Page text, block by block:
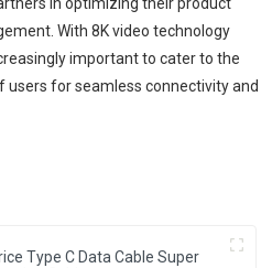
With 8K video technology
important to cater to the
for seamless connectivity and
Type C Data Cable Super